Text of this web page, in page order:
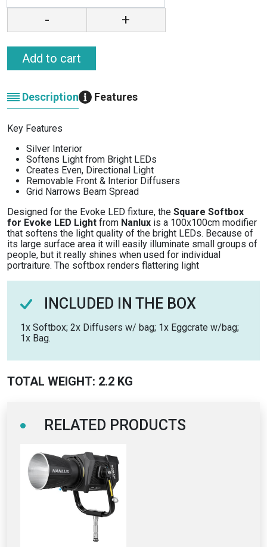
- +
Add to cart
Description Features
Key Features
Silver Interior
Softens Light from Bright LEDs
Creates Even, Directional Light
Removable Front & Interior Diffusers
Grid Narrows Beam Spread
Designed for the Evoke LED fixture, the Square Softbox
for Evoke LED Light from Nanlux is a 100x100cm modifier
that softens the light quality of the bright LEDs. Because of
its large surface area it will easily illuminate small groups of
people, but it really shines when used for individual
portraiture. The softbox renders flattering light
INCLUDED IN THE BOX
1x Softbox; 2x Diffusers w/ bag; 1x Eggcrate w/bag;
1x Bag.
TOTAL WEIGHT: 2.2 KG
RELATED PRODUCTS